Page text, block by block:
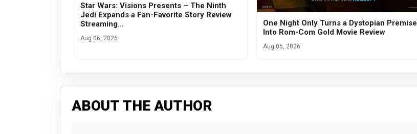
Star Wars: Visions Presents – The Ninth
Jedi Expands a Fan-Favorite Story Review
Streaming…
Aug 06, 2026
One Night Only Turns a Dystopian Premise
Into Rom-Com Gold Movie Review
Aug 05, 2026
ABOUT THE AUTHOR